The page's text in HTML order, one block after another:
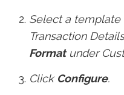
Select a template
Transaction
Formatunder
Click Configure.